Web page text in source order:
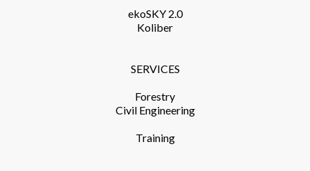
ekoSKY 2.0
Koliber
SERVICES​
Forestry
Civil Engineering
Training​